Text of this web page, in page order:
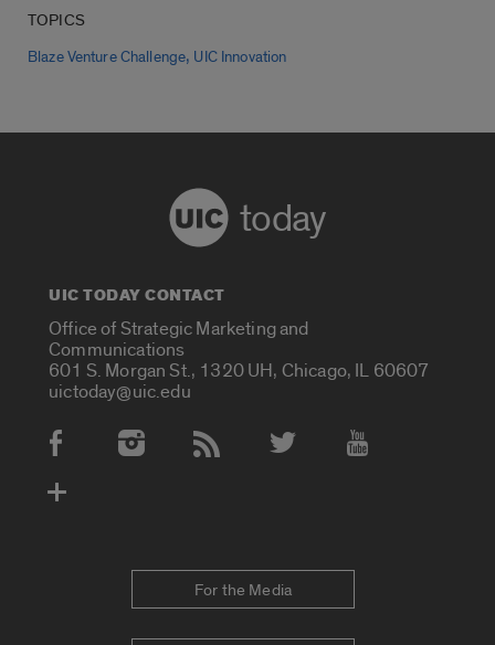
TOPICS
Blaze Venture Challenge, UIC Innovation
today
UIC TODAY CONTACT
Office of Strategic Marketing and
Communications
601 S. Morgan St., 1320 UH, Chicago, IL 60607
uictoday@uic.edu
Social Media Accounts
For the Media